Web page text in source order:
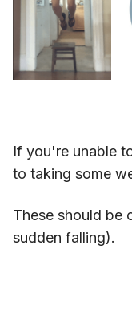
If you're unable
to taking some
These should be
sudden falling).